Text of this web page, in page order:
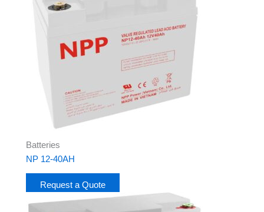
Batteries
NP 12-40AH
Request a Quote